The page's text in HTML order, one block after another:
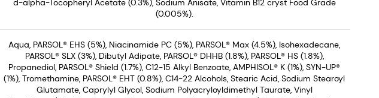
d-alpha-Tocopheryl Acetate (0.3%), Sodium Anisate, Vitamin B12 cryst Food Grade
(0.005%).
Aqua, PARSOL® EHS (5%), Niacinamide PC (5%), PARSOL® Max (4.5%), Isohexadecane,
PARSOL® SLX (3%), Dibutyl Adipate, PARSOL® DHHB (1.8%), PARSOL® HS (1.8%),
Propanediol, PARSOL® Shield (1.7%), C12-15 Alkyl Benzoate, AMPHISOL® K (1%), SYN-UP®
(1%), Tromethamine, PARSOL® EHT (0.8%), C14-22 Alcohols, Stearic Acid, Sodium Stearoyl
Glutamate, Caprylyl Glycol, Sodium Polyacryloyldimethyl Taurate, Vinyl